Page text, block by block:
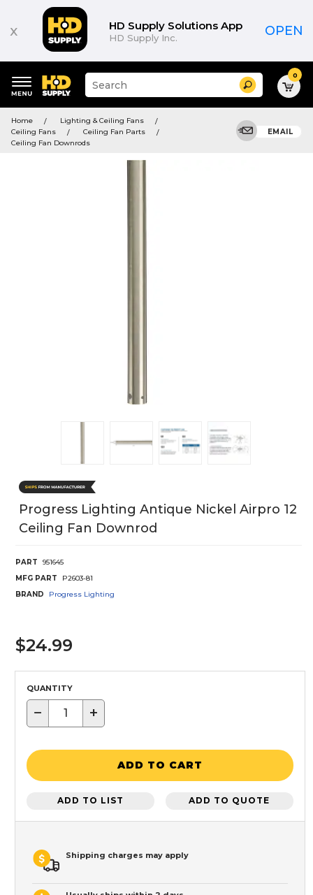
x HD Supply Solutions App
HD Supply Inc. OPEN
keywords
menu
Suggested
site
and
search
history
Search 0
Home
Lighting & Ceiling Fans
Ceiling Fans
Ceiling Fan Parts
Ceiling Fan Downrods
EMAIL
Progress Lighting Antique Nickel Airpro 12
Ceiling Fan Downrod
PART
951645
MFG PART
P2603-81
BRAND
Progress Lighting
$24.99
QUANTITY
− +
ADD TO CART
ADD TO LIST ADD TO QUOTE
Shipping charges may apply